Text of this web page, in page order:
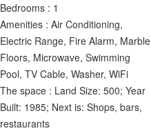
Bedrooms : 1
Amenities : Air Conditioning,
Electric Range, Fire Alarm, Marble
Floors, Microwave, Swimming
Pool, TV Cable, Washer, WiFi
The space : Land Size: 500; Year
Built: 1985; Next is: Shops, bars,
restaurants